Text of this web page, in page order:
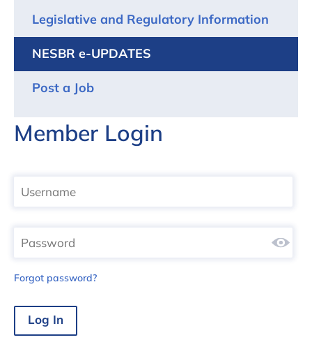
Legislative and Regulatory Information
NESBR e-UPDATES
Post a Job
Member Login
Forgot password?
Log In